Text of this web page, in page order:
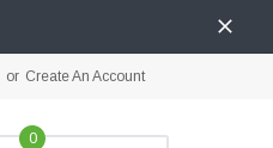
or Create An Account
0